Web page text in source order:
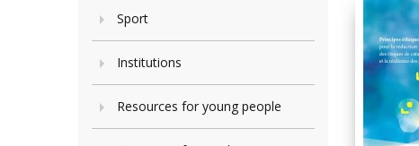
Sport
Institutions
Resources for young people